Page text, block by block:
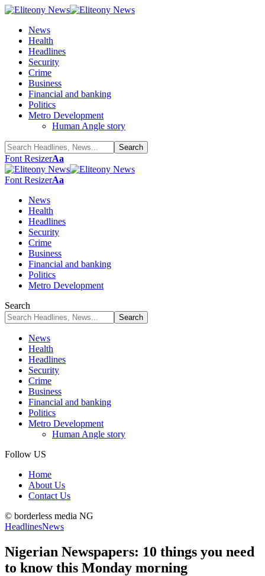
News
Health
Headlines
Security
Crime
Business
Financial and banking
Politics
Metro Development
Human Angle story
Font ResizerAa
Font ResizerAa
News
Health
Headlines
Security
Crime
Business
Financial and banking
Politics
Metro Development
Search
News
Health
Headlines
Security
Crime
Business
Financial and banking
Politics
Metro Development
Human Angle story
Follow US
Home
About Us
Contact Us
© borderless media NG
HeadlinesNews
Nigerian Newspapers: 10 things you need
to know this Monday morning